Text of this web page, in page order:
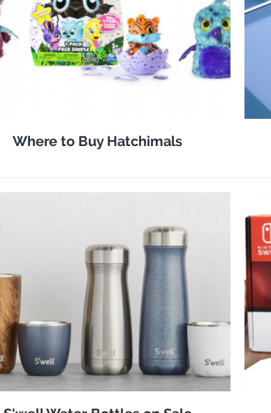
Where to Buy Hatchimals